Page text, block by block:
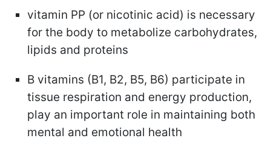
vitamin PP (or nicotinic acid) is necessary
for the body to metabolize carbohydrates,
lipids and proteins
B vitamins (B1, B2, B5, B6) participate in
tissue respiration and energy production,
play an important role in maintaining both
mental and emotional health